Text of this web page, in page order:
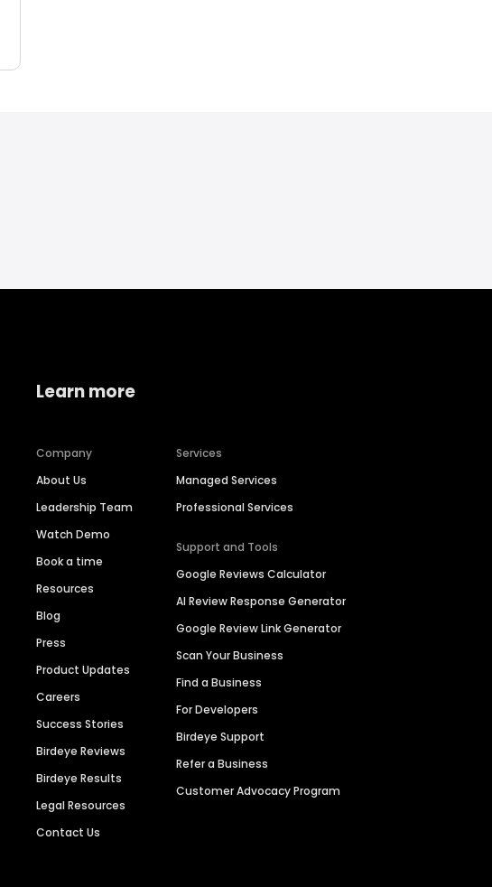
Learn more
Company
About Us
Leadership Team
Watch Demo
Book a time
Resources
Blog
Press
Product Updates
Careers
Success Stories
Birdeye Reviews
Birdeye Results
Legal Resources
Contact Us
Services
Managed Services
Professional Services
Support and Tools
Google Reviews Calculator
AI Review Response Generator
Google Review Link Generator
Scan Your Business
Find a Business
For Developers
Birdeye Support
Refer a Business
Customer Advocacy Program